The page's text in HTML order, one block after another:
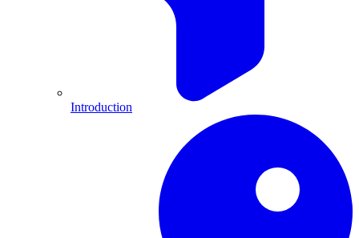
Introduction